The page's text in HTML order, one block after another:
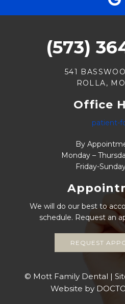
(573)
541
ROLLA,
Office
patient-
By
Monday –
Friday-
We will do our best to
schedule. Request an
REQUEST
© Mott Family Dental |
Website by